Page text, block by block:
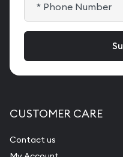
CUSTOMER CARE
Contact us